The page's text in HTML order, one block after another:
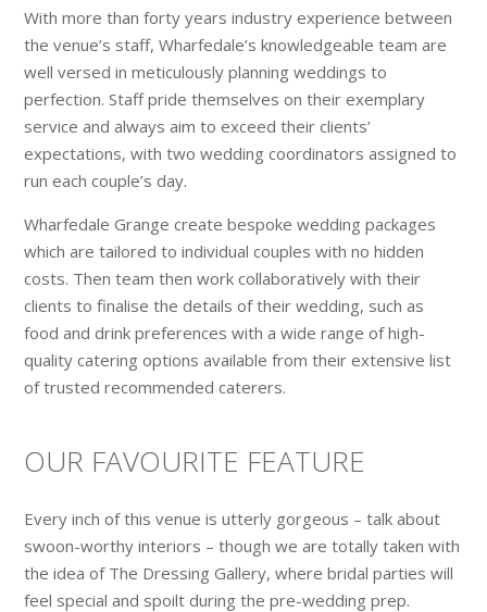
With more than forty years industry experience between
the venue’s staff, Wharfedale’s knowledgeable team are
well versed in meticulously planning weddings to
perfection. Staff pride themselves on their exemplary
service and always aim to exceed their clients’
expectations, with two wedding coordinators assigned to
run each couple’s day.
Wharfedale Grange create bespoke wedding packages
which are tailored to individual couples with no hidden
costs. Then team then work collaboratively with their
clients to finalise the details of their wedding, such as
food and drink preferences with a wide range of high-
quality catering options available from their extensive list
of trusted recommended caterers.
OUR FAVOURITE FEATURE
Every inch of this venue is utterly gorgeous – talk about
swoon-worthy interiors – though we are totally taken with
the idea of The Dressing Gallery, where bridal parties will
feel special and spoilt during the pre-wedding prep.